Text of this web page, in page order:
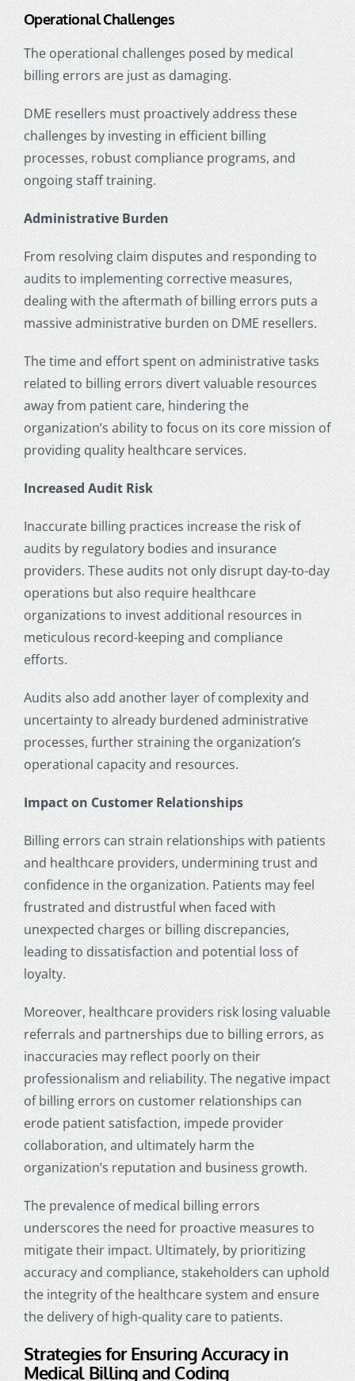
Operational Challenges
The operational challenges posed by medical
billing errors are just as damaging.
DME resellers must proactively address these
challenges by investing in efficient billing
processes, robust compliance programs, and
ongoing staff training.
Administrative Burden
From resolving claim disputes and responding to
audits to implementing corrective measures,
dealing with the aftermath of billing errors puts a
massive administrative burden on DME resellers.
The time and effort spent on administrative tasks
related to billing errors divert valuable resources
away from patient care, hindering the
organization’s ability to focus on its core mission of
providing quality healthcare services.
Increased Audit Risk
Inaccurate billing practices increase the risk of
audits by regulatory bodies and insurance
providers. These audits not only disrupt day-to-day
operations but also require healthcare
organizations to invest additional resources in
meticulous record-keeping and compliance
efforts.
Audits also add another layer of complexity and
uncertainty to already burdened administrative
processes, further straining the organization’s
operational capacity and resources.
Impact on Customer Relationships
Billing errors can strain relationships with patients
and healthcare providers, undermining trust and
confidence in the organization. Patients may feel
frustrated and distrustful when faced with
unexpected charges or billing discrepancies,
leading to dissatisfaction and potential loss of
loyalty.
Moreover, healthcare providers risk losing valuable
referrals and partnerships due to billing errors, as
inaccuracies may reflect poorly on their
professionalism and reliability. The negative impact
of billing errors on customer relationships can
erode patient satisfaction, impede provider
collaboration, and ultimately harm the
organization’s reputation and business growth.
The prevalence of medical billing errors
underscores the need for proactive measures to
mitigate their impact. Ultimately, by prioritizing
accuracy and compliance, stakeholders can uphold
the integrity of the healthcare system and ensure
the delivery of high-quality care to patients.
Strategies for Ensuring Accuracy in
Medical Billing and Coding